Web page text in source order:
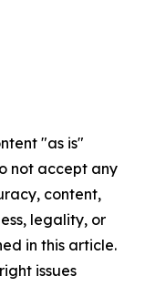
"as is"
not accept any
content,
legality, or
in this article.
issues